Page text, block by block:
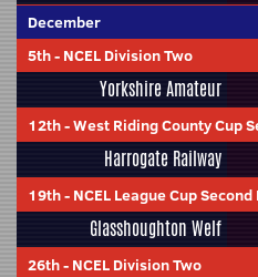
December
5th- NCEL Division Two
Yorkshire Amateur
12th-West Riding County Cup
Harrogate Railway
19th- NCEL League Cup Second
Glasshoughton Welf
26th- NCEL Division Two